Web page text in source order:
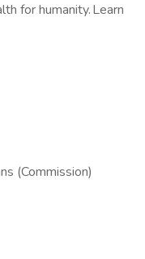
for humanity. Learn
(Commission)